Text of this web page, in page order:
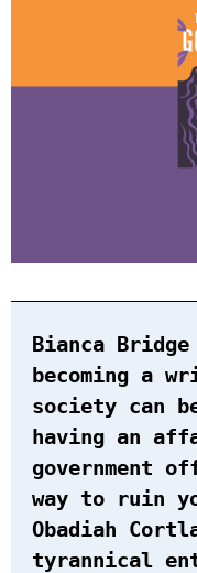
Bianca
becoming a
society can
having an
government
way to ruin
Obadiah
tyrannical